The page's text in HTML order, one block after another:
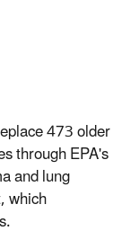
473 older
through EPA's
and lung
which